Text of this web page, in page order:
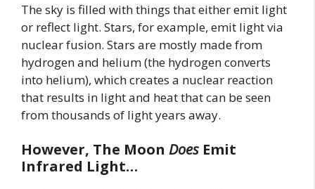
The sky is filled with things that either emit light
or reflect light. Stars, for example, emit light via
nuclear fusion. Stars are mostly made from
hydrogen and helium (the hydrogen converts
into helium), which creates a nuclear reaction
that results in light and heat that can be seen
from thousands of light years away.
However, The Moon Does Emit
Infrared Light…